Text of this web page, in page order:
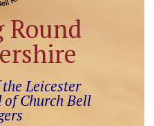
Round
Leicester
Church Bell